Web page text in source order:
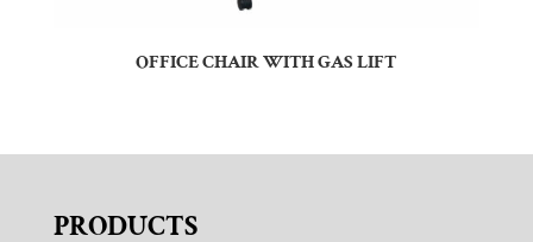
OFFICE CHAIR WITH GAS LIFT
PRODUCTS